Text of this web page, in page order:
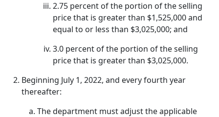
2.75 percent of the portion of the selling
price that is greater than $1,525,000 and
equal to or less than $3,025,000; and
3.0 percent of the portion of the selling
price that is greater than $3,025,000.
Beginning July 1, 2022, and every fourth year
thereafter:
The department must adjust the applicable